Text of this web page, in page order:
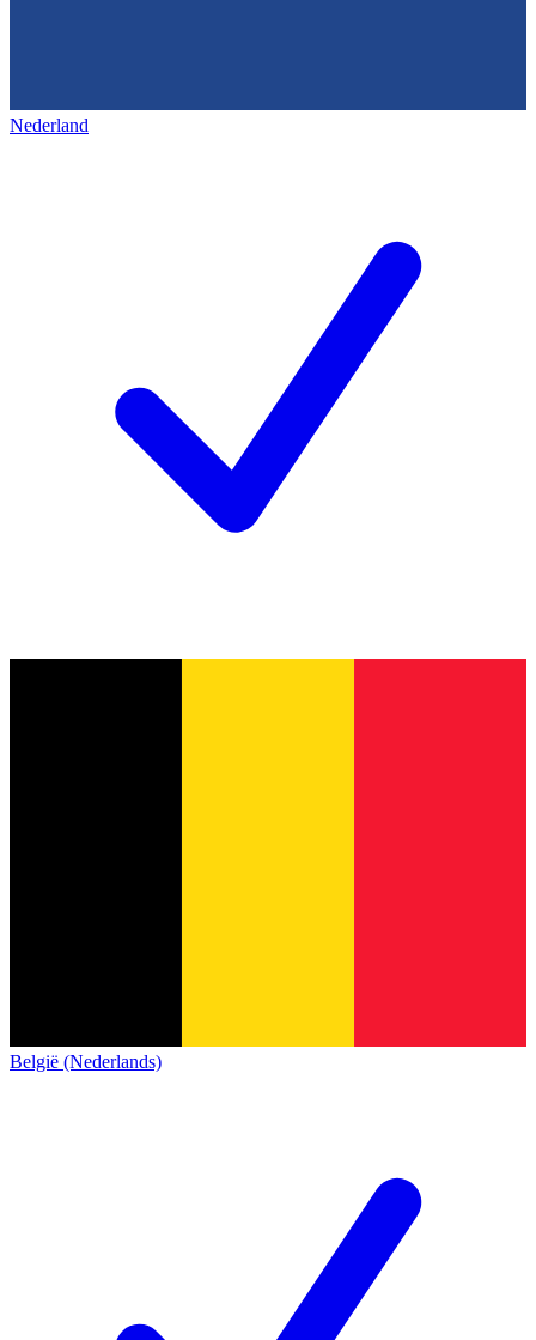
Nederland
België (Nederlands)